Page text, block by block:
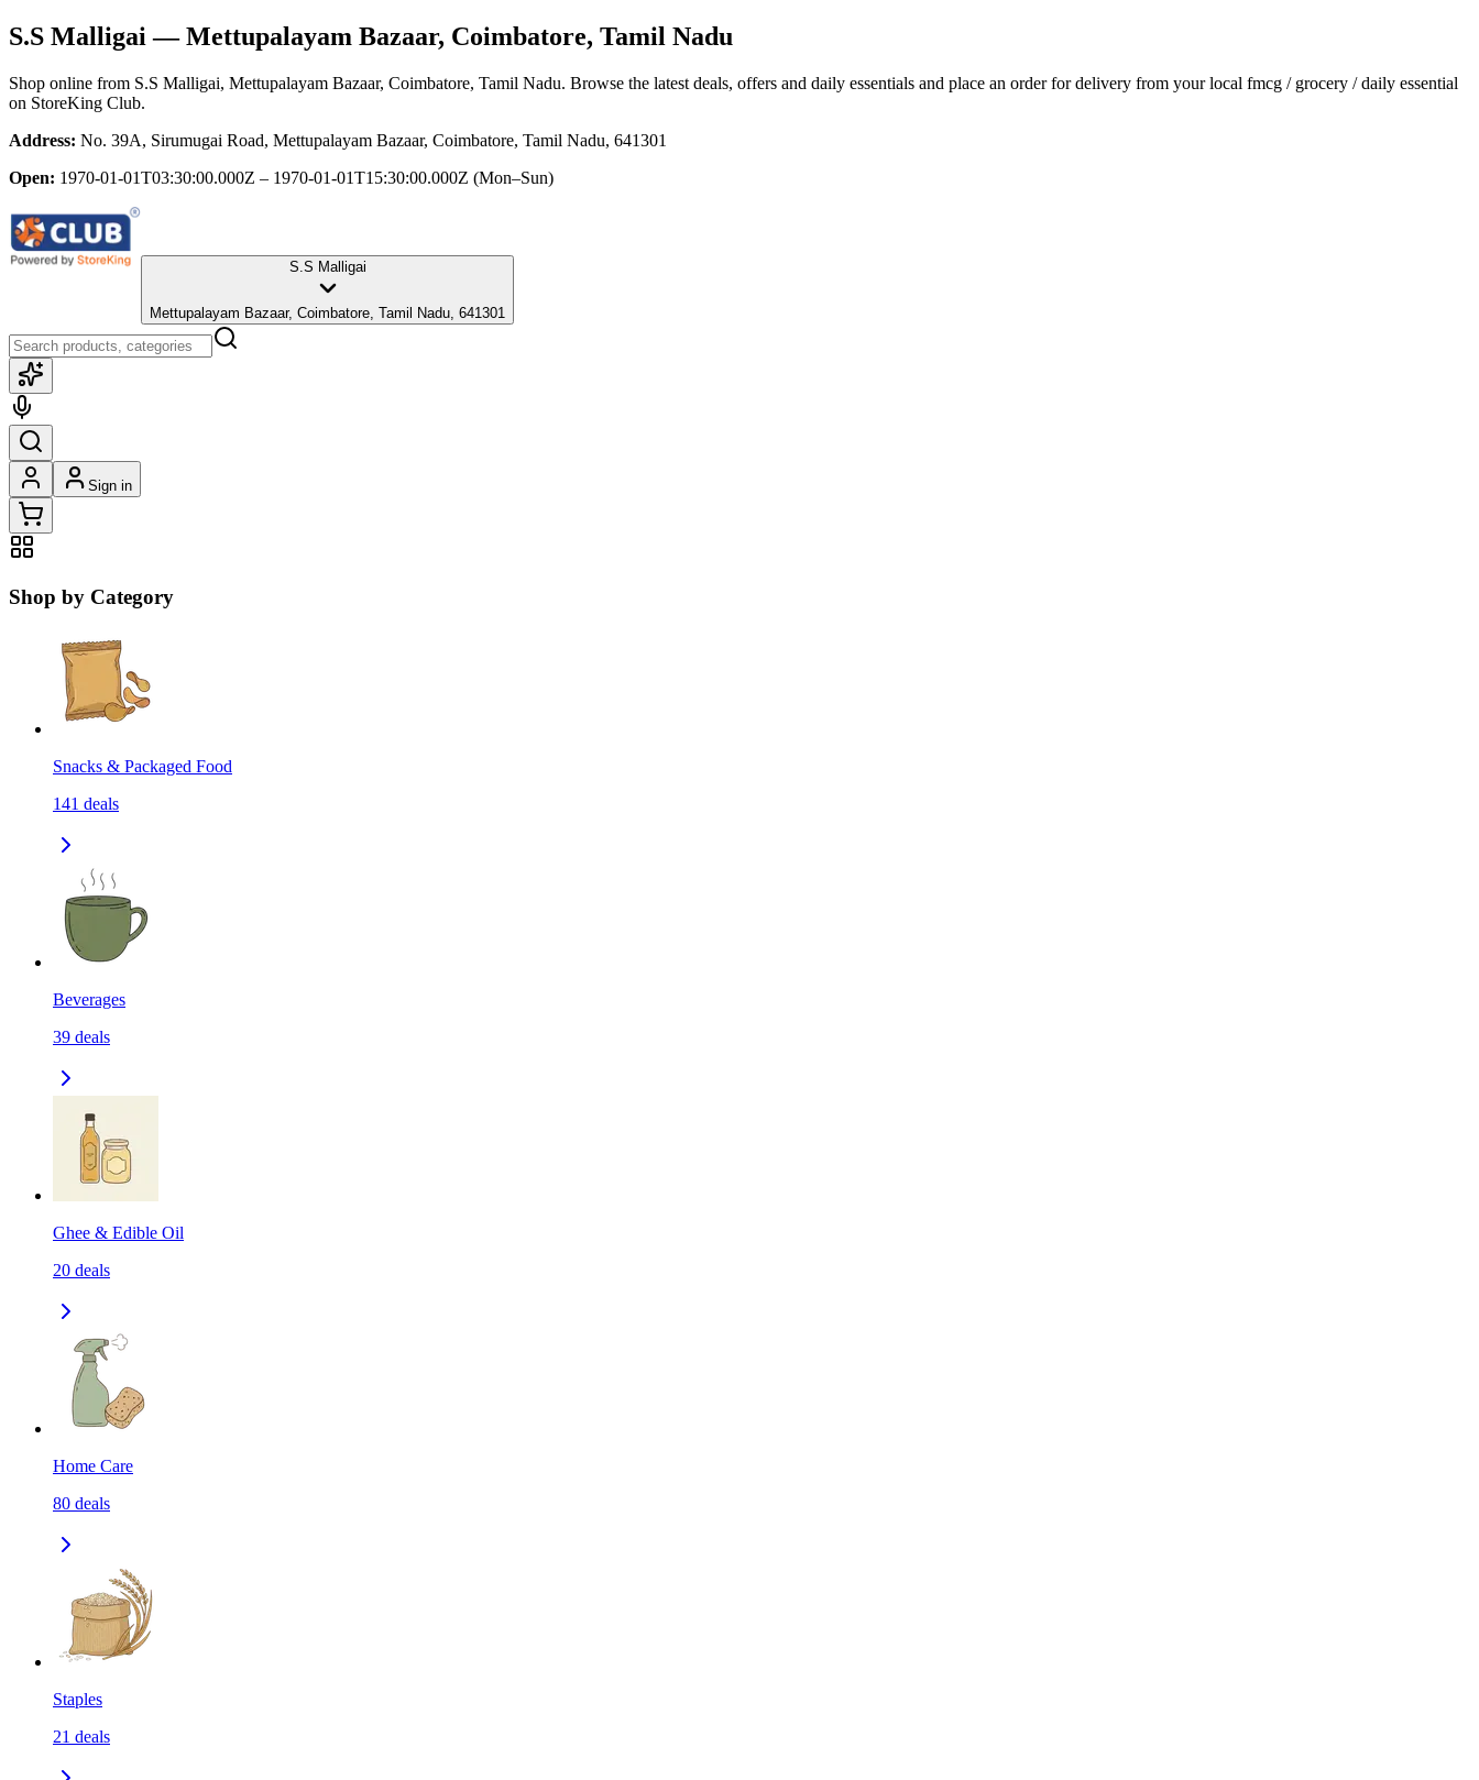
S.S Malligai — Mettupalayam Bazaar, Coimbatore, Tamil Nadu
Shop online from S.S Malligai, Mettupalayam Bazaar, Coimbatore, Tamil Nadu. Browse the latest deals, offers and daily essentials and place an order for delivery from your local fmcg / grocery / daily essential
on StoreKing Club.
Address: No. 39A, Sirumugai Road, Mettupalayam Bazaar, Coimbatore, Tamil Nadu, 641301
Open: 1970-01-01T03:30:00.000Z – 1970-01-01T15:30:00.000Z (Mon–Sun)
S.S Malligai
Mettupalayam Bazaar, Coimbatore, Tamil Nadu, 641301
Sign in
Shop by Category
Snacks & Packaged Food
141 deals
Beverages
39 deals
Ghee & Edible Oil
20 deals
Home Care
80 deals
Staples
21 deals